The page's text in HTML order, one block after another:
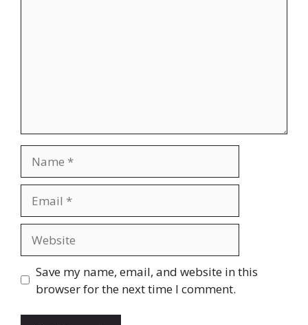
Save my name, email, and website in this
browser for the next time I comment.